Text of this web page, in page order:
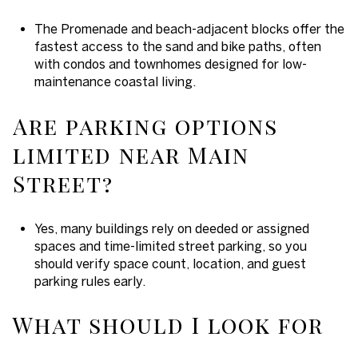
The Promenade and beach-adjacent blocks offer the
fastest access to the sand and bike paths, often
with condos and townhomes designed for low-
maintenance coastal living.
Are parking options
limited near Main
Street?
Yes, many buildings rely on deeded or assigned
spaces and time-limited street parking, so you
should verify space count, location, and guest
parking rules early.
What should I look for